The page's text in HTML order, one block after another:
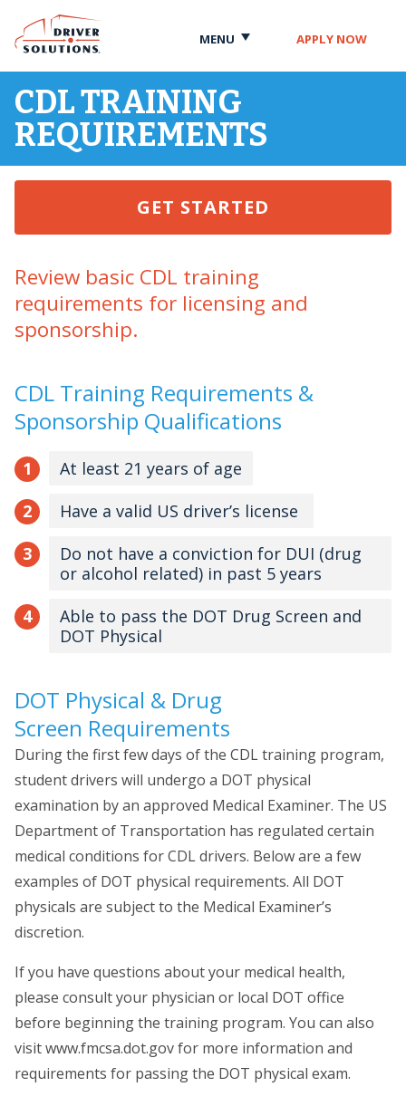
Content
Navigation
MENU APPLY NOW
CDL TRAINING
REQUIREMENTS
GET STARTED
Review basic CDL training
requirements for licensing and
sponsorship.
CDL Training Requirements &
Sponsorship Qualifications
At least 21 years of age
Have a valid US driver’s license
Do not have a conviction for DUI (drug
or alcohol related) in past 5 years
Able to pass the DOT Drug Screen and
DOT Physical
DOT Physical & Drug
Screen Requirements
During the first few days of the CDL training program,
student drivers will undergo a DOT physical
examination by an approved Medical Examiner. The US
Department of Transportation has regulated certain
medical conditions for CDL drivers. Below are a few
examples of DOT physical requirements. All DOT
physicals are subject to the Medical Examiner’s
discretion.
If you have questions about your medical health,
please consult your physician or local DOT office
before beginning the training program. You can also
visit www.fmcsa.dot.gov for more information and
requirements for passing the DOT physical exam.